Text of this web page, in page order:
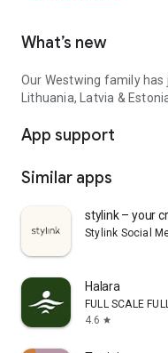
What’s new
Our Westwing family
Lithuania, Latvia &
App support
Similar apps
stylink – your
Stylink Social
Halara
FULL SCALE
4.6 star